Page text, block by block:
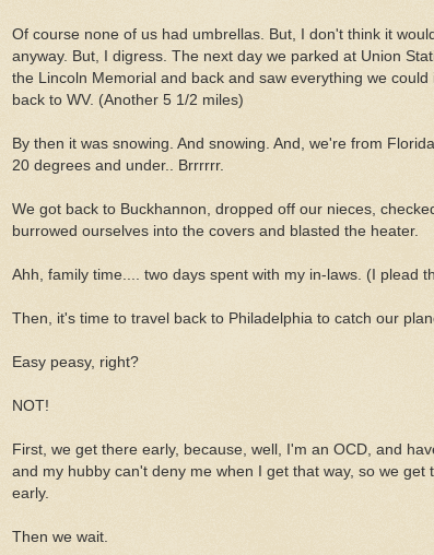
Of course none of us had umbrellas. But, I don't think it
anyway. But, I digress. The next day we parked at Union
the Lincoln Memorial and back and saw everything we
back to WV. (Another 5 1/2 miles)
By then it was snowing. And snowing. And, we're from
20 degrees and under.. Brrrrrr.
We got back to Buckhannon, dropped off our nieces,
burrowed ourselves into the covers and blasted the heater.
Ahh, family time.... two days spent with my in-laws. (I plead
Then, it's time to travel back to Philadelphia to catch our
Easy peasy, right?
NOT!
First, we get there early, because, well, I'm an OCD, and
and my hubby can't deny me when I get that way, so we get
early.
Then we wait.